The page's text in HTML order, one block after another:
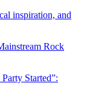
inspiration, and
Rock
Started”: